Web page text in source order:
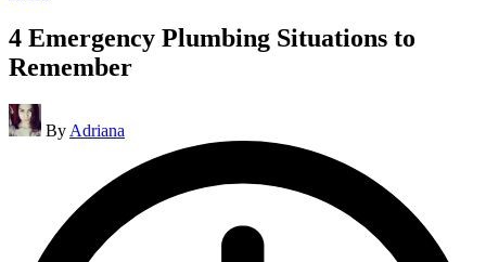
4 Emergency Plumbing Situations to
Remember
Posted
by
By Adriana